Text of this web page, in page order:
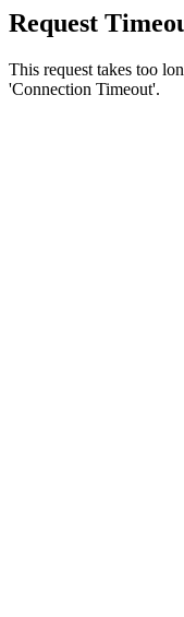
Request
This request takes too
'Connection Timeout'.